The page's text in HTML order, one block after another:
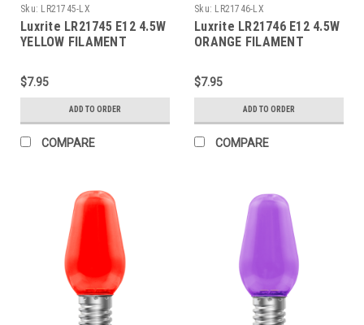
Sku: LR21745-LX
Luxrite LR21745 E12 4.5W
YELLOW FILAMENT
$7.95
ADD TO ORDER
COMPARE
Sku: LR21746-LX
Luxrite LR21746 E12 4.5W
ORANGE FILAMENT
$7.95
ADD TO ORDER
COMPARE